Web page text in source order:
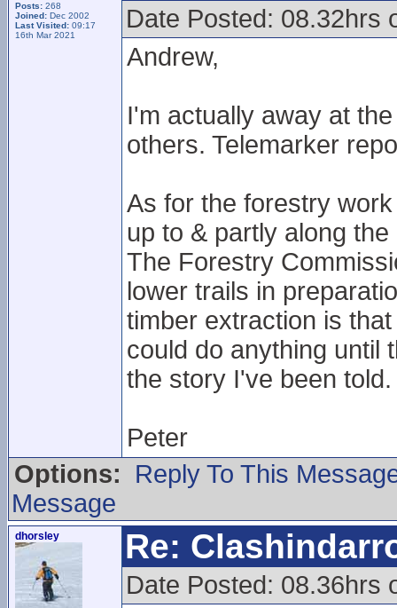
Posts: 268
Joined: Dec 2002
Last Visited: 09:17
16th Mar 2021
Date Posted: 08.32hrs
Andrew,
I'm actually away at
others. Telemarker
As for the forestry
up to & partly along
The Forestry
lower trails in
timber extraction is
could do anything until
the story I've been told.
Peter
Options:
Reply To This
Message
dhorsley Re:
Date Posted: 08.36hrs